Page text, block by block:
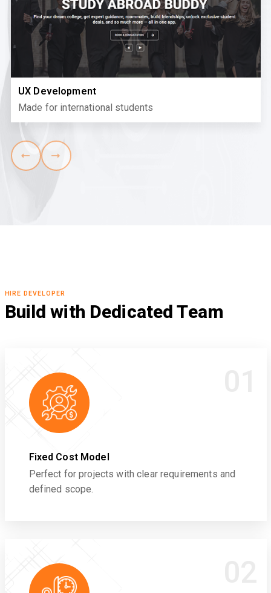
UX Development
Made for international students
HIRE DEVELOPER
Build with Dedicated Team
Fixed Cost Model
Perfect for projects with clear requirements and
defined scope.